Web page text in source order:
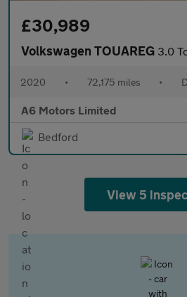
£30,989
Volkswagen TOUAREG 3.0 Touareg V6
2020 • 72,175 miles •
A6 Motors Limited
Bedford
View 5